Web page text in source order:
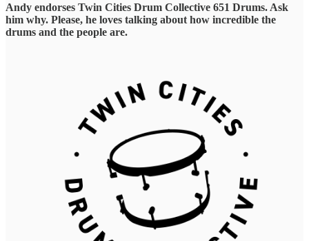
Andy endorses Twin Cities Drum Collective 651 Drums. Ask
him why. Please, he loves talking about how incredible the
drums and the people are.